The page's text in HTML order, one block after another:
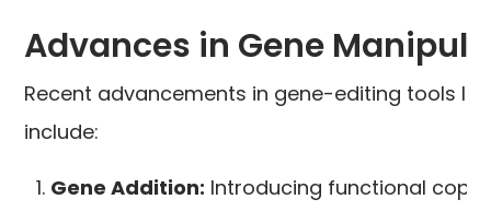
Advances in Gene
Recent advancements in gene-editing tools
include:
Gene Addition: Introducing functional